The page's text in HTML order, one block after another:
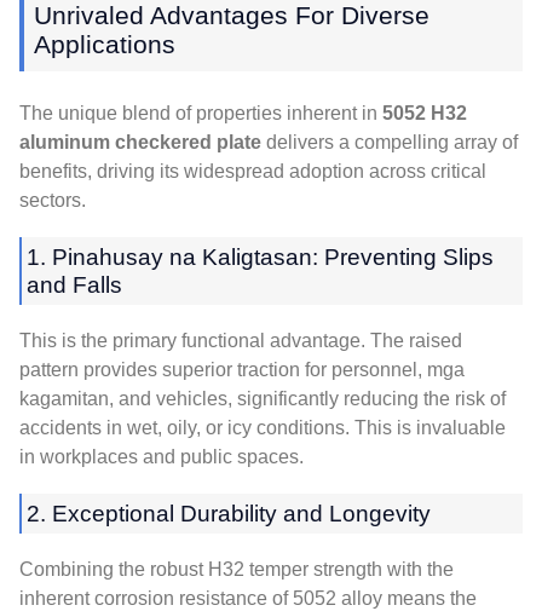
Unrivaled Advantages For Diverse
Applications
The unique blend of properties inherent in 5052 H32
aluminum checkered plate delivers a compelling array of
benefits, driving its widespread adoption across critical
sectors.
1. Pinahusay na Kaligtasan: Preventing Slips
and Falls
This is the primary functional advantage. The raised
pattern provides superior traction for personnel , mga
kagamitan, and vehicles, significantly reducing the risk of
accidents in wet, oily, or icy conditions. This is invaluable
in workplaces and public spaces.
2. Exceptional Durability and Longevity
Combining the robust H32 temper strength with the
inherent corrosion resistance of5052 alloy means the